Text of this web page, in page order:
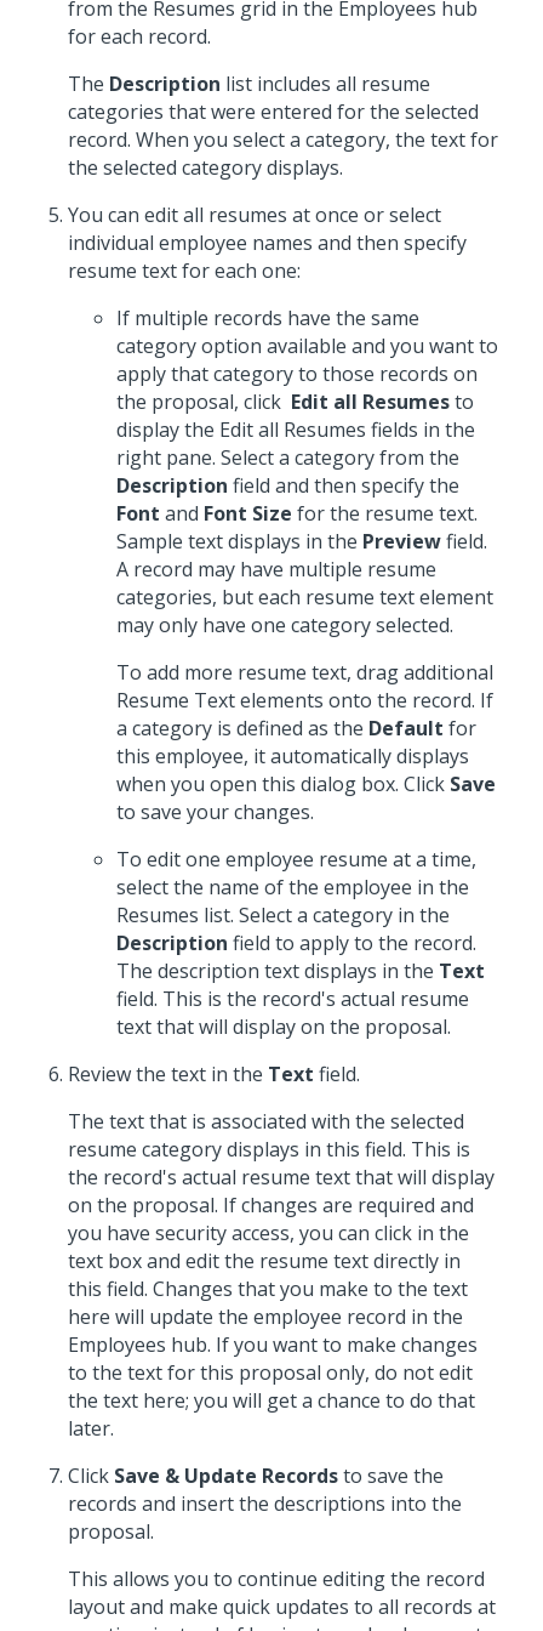
from the Resumes grid in the Employees hub
for each record.
The Description list includes all resume
categories that were entered for the selected
record. When you select a category, the text for
the selected category displays.
You can edit all resumes at once or select
individual employee names and then specify
resume text for each one:
If multiple records have the same
category option available and you want to
apply that category to those records on
the proposal, click Edit all Resumesto
display the Edit all Resumes fields in the
right pane. Select a category from the
Description field and then specify the
Font and Font Size for the resume text.
Sample text displays in the Previewfield.
A record may have multiple resume
categories, but each resume text element
may only have one category selected.
To add more resume text, drag additional
Resume Text elements onto the record. If
a category is defined as the Default for
this employee, it automatically displays
when you open this dialog box. Click Save
to save your changes.
To edit one employee resume at a time,
select the name of the employee in the
Resumes list. Select a category in the
Description field to apply to the record.
The description text displays in the Text
field. This is the record's actual resume
text that will display on the proposal.
Review the text in the Text field.
The text that is associated with the selected
resume category displays in this field. This is
the record's actual resume text that will display
on the proposal. If changes are required and
you have security access, you can click in the
text box and edit the resume text directly in
this field. Changes that you make to the text
here will update the employee record in the
Employees hub. If you want to make changes
to the text for this proposal only, do not edit
the text here; you will get a chance to do that
later.
Click Save & Update Recordsto save the
records and insert the descriptions into the
proposal.
This allows you to continue editing the record
layout and make quick updates to all records at